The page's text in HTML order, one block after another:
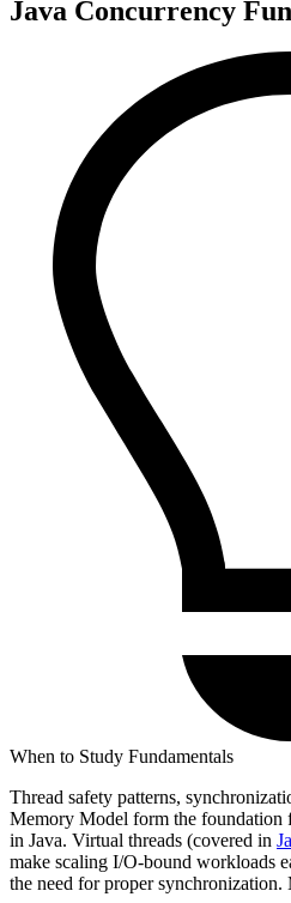
Java Concurrency
When to Study Fundamentals
Thread safety patterns,
Memory Model form the foundation
in Java. Virtual threads (covered in
make scaling I/O-bound workloads
the need for proper synchronization.